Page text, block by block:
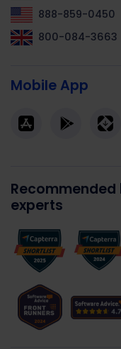
888-859-0450
800-084-3663
Mobile App
experts